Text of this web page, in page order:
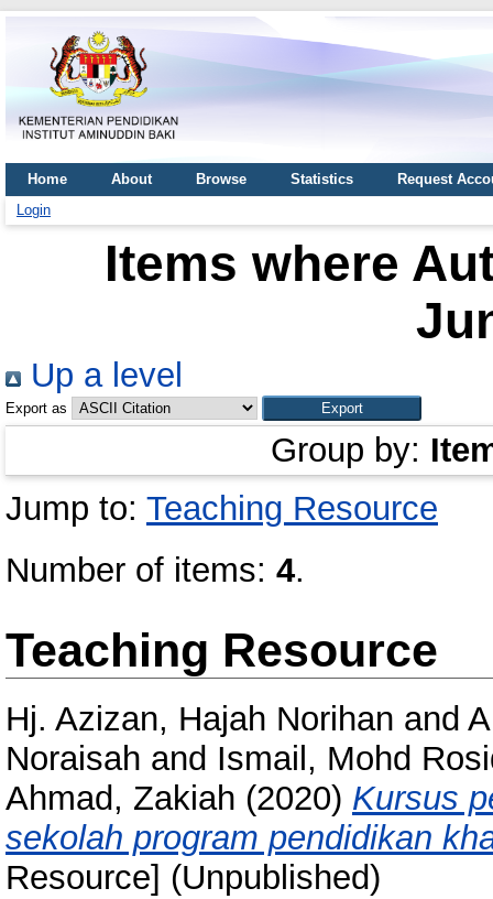
Home About Browse Statistics
Request
Login
Items where
Up a level
Export as
Group by:
Jump to: Teaching Resource
Number of items: 4.
Teaching Resource
Hj. Azizan, Hajah Norihan and
Noraisah and Ismail, Mohd
Ahmad, Zakiah (2020) Kursus
sekolah program pendidikan
Resource] (Unpublished)